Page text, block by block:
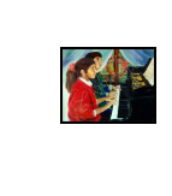
TO
CART
/